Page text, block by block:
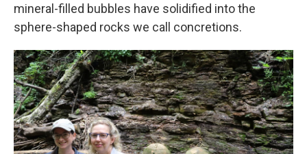
mineral-filled bubbles have solidified into the
sphere-shaped rocks we call concretions.